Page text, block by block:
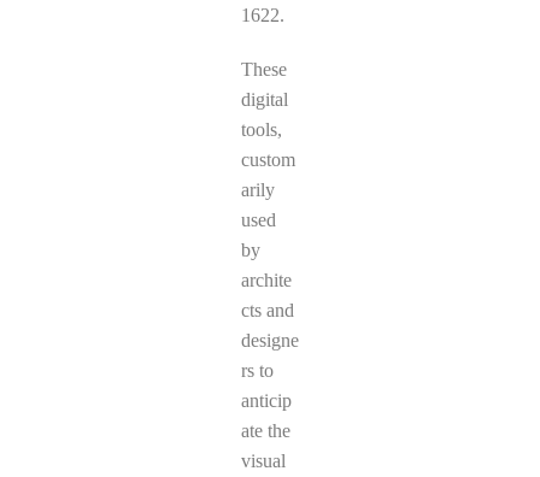
1622.
These
digital
tools,
custom
arily
used
by
archite
cts and
designe
rs to
anticip
ate the
visual